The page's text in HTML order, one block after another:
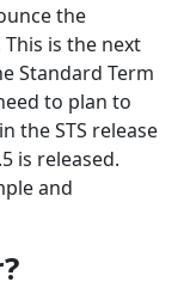
the
is the next
Standard Term
to plan to
the STS release
is released.
and